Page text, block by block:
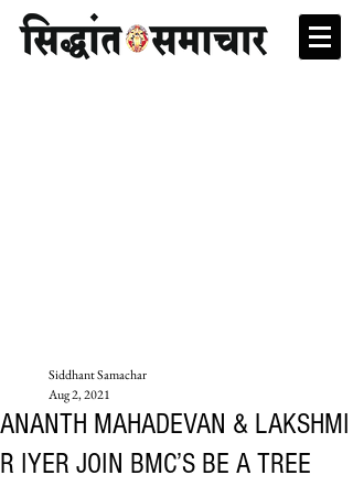
ANANTH MAHADEVAN & LAKSHMI
R IYER JOIN BMC’S BE A TREE
Siddhant Samachar
Aug 2, 2021